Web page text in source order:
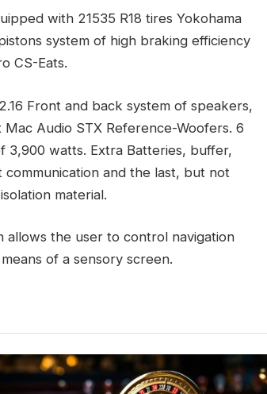
with 21535 R18 tires Yokohama
system of high braking efficiency
CS-Eats.
Front and back system of speakers,
Audio STX Reference-Woofers. 6
3,900 watts. Extra Batteries, buffer,
and the last, but not
material.
allows the user to control navigation
of a sensory screen.